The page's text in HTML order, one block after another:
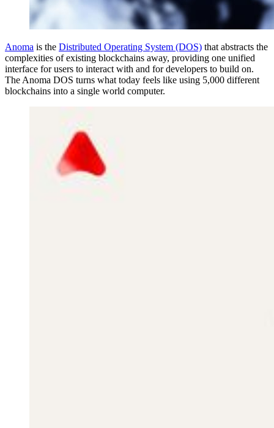
Anoma is the Distributed Operating System (DOS) that abstracts the
complexities of existing blockchains away, providing one unified
interface for users to interact with and for developers to build on.
The Anoma DOS turns what today feels like using 5,000 different
blockchains into a single world computer.